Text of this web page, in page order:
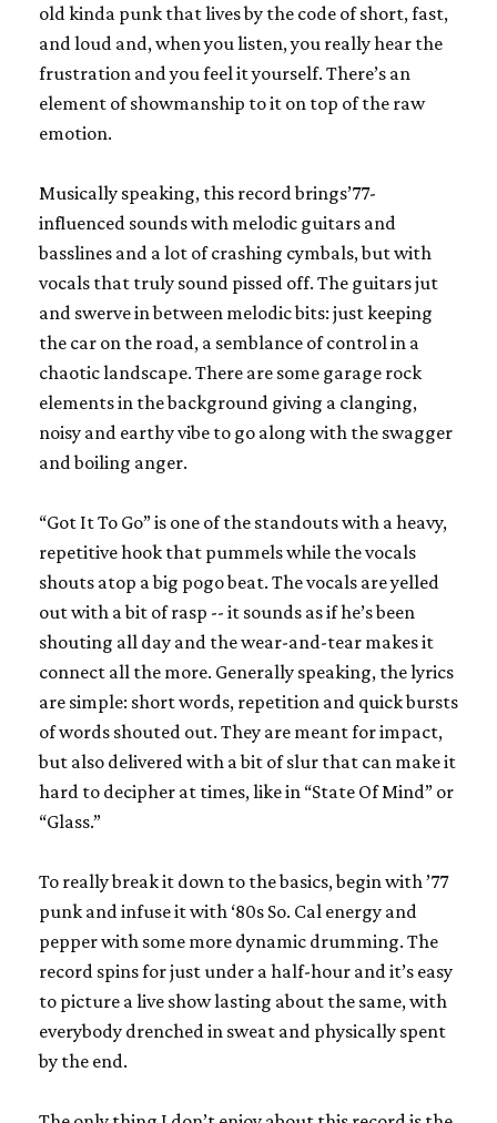
old kinda punk that lives by the code of short, fast,
and loud and, when you listen, you really hear the
frustration and you feel it yourself. There’s an
element of showmanship to it on top of the raw
emotion.
Musically speaking, this record brings’77-
influenced sounds with melodic guitars and
basslines and a lot of crashing cymbals, but with
vocals that truly sound pissed off. The guitars jut
and swerve in between melodic bits: just keeping
the car on the road, a semblance of control in a
chaotic landscape. There are some garage rock
elements in the background giving a clanging,
noisy and earthy vibe to go along with the swagger
and boiling anger.
“Got It To Go” is one of the standouts with a heavy,
repetitive hook that pummels while the vocals
shouts atop a big pogo beat. The vocals are yelled
out with a bit of rasp -- it sounds as if he’s been
shouting all day and the wear-and-tear makes it
connect all the more. Generally speaking, the lyrics
are simple: short words, repetition and quick bursts
of words shouted out. They are meant for impact,
but also delivered with a bit of slur that can make it
hard to decipher at times, like in “State Of Mind” or
“Glass.”
To really break it down to the basics, begin with ’77
punk and infuse it with ‘80s So. Cal energy and
pepper with some more dynamic drumming. The
record spins for just under a half-hour and it’s easy
to picture a live show lasting about the same, with
everybody drenched in sweat and physically spent
by the end.